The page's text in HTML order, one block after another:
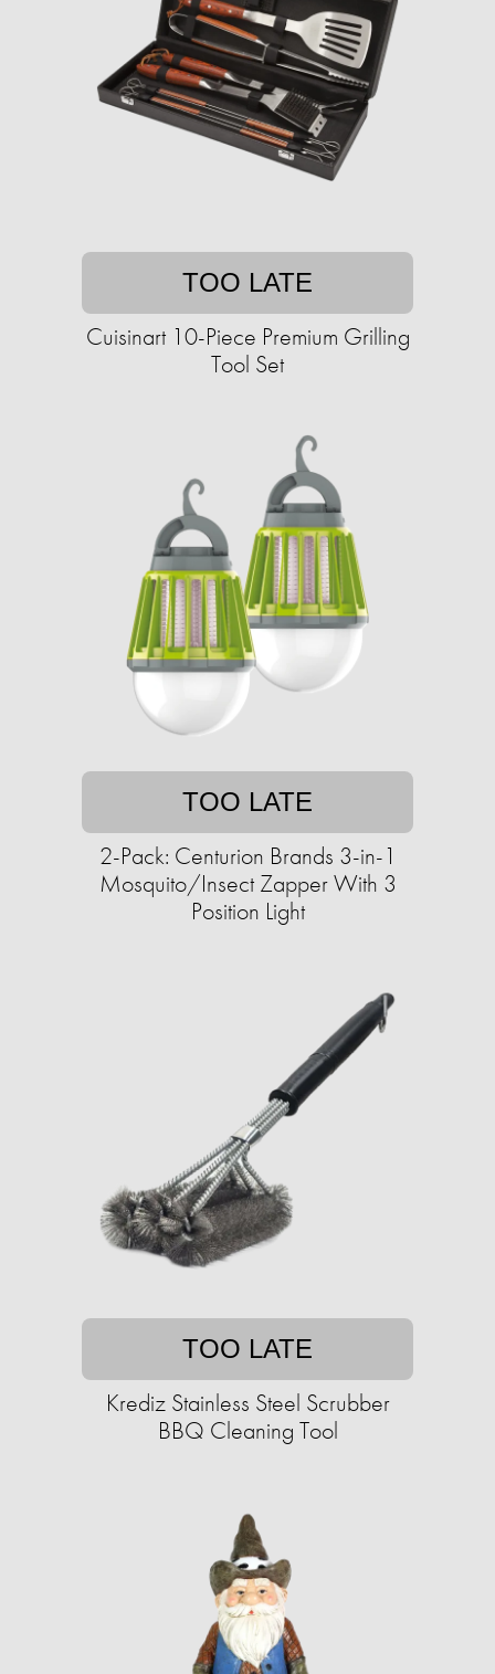
TOO LATE
Cuisinart 10-Piece Premium Grilling
Tool Set
TOO LATE
2-Pack: Centurion Brands 3-in-1
Mosquito/Insect Zapper With 3
Position Light
TOO LATE
Krediz Stainless Steel Scrubber
BBQ Cleaning Tool